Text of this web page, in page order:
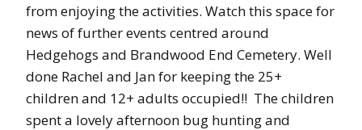
from enjoying the activities. Watch this space for
news of further events centred around
Hedgehogs and Brandwood End Cemetery. Well
done Rachel and Jan for keeping the 25+
children and 12+ adults occupied!! The children
spent a lovely afternoon bug hunting and